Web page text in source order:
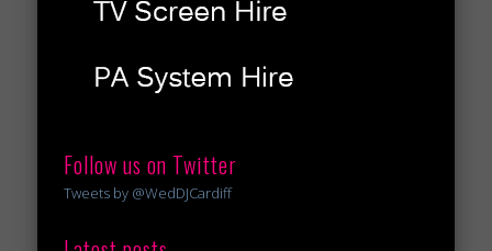
Follow us on Twitter
Tweets by @WedDJCardiff